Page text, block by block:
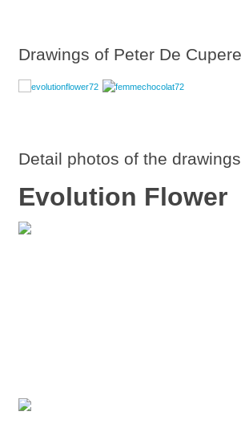
Drawings of Peter De
Detail photos of the
Evolution Flower